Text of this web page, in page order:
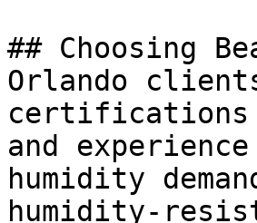
## Choosing
Orlando
certifications
and
humidity
humidity-